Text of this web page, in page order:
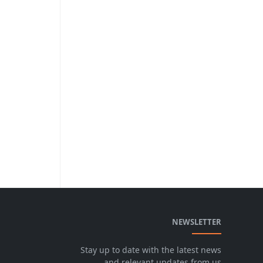
NEWSLETTER
Stay up to date with the latest news